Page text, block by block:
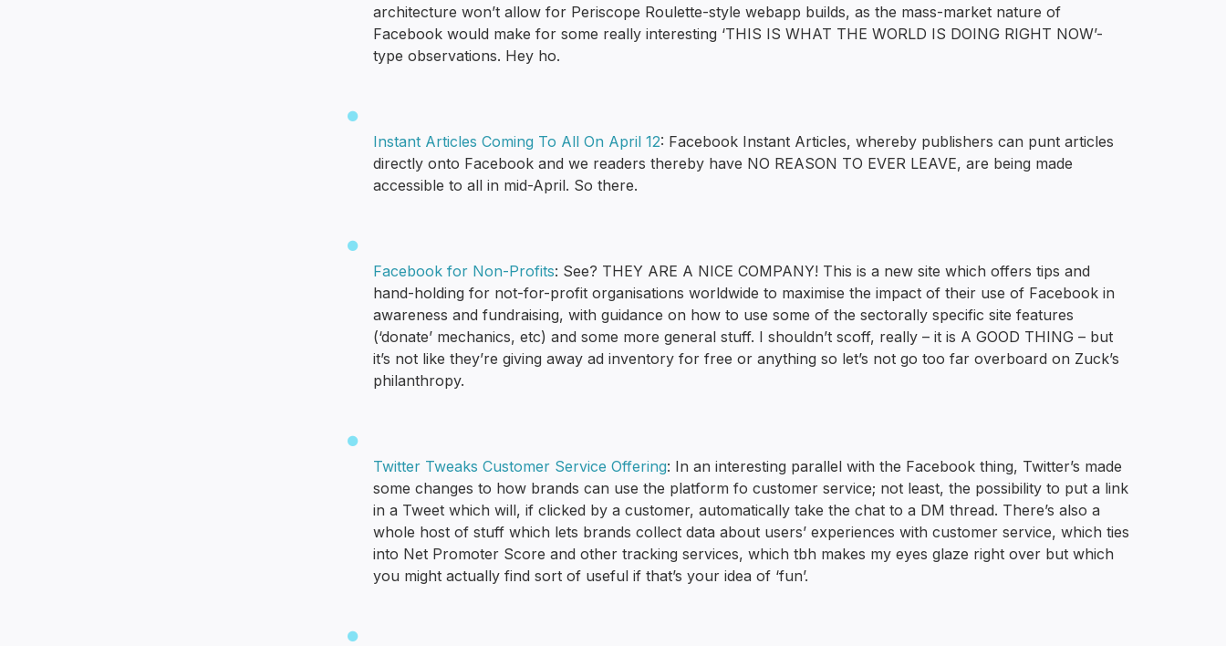
architecture won’t allow for Periscope Roulette-style webapp builds, as the mass-market nature of
Facebook would make for some really interesting ‘THIS IS WHAT THE WORLD IS DOING RIGHT NOW’-
type observations. Hey ho.
Instant Articles Coming To All On April 12: Facebook Instant Articles, whereby publishers can punt articles
directly onto Facebook and we readers thereby have NO REASON TO EVER LEAVE, are being made
accessible to all in mid-April. So there.
Facebook for Non-Profits: See? THEY ARE A NICE COMPANY! This is a new site which offers tips and
hand-holding for not-for-profit organisations worldwide to maximise the impact of their use of Facebook in
awareness and fundraising, with guidance on how to use some of the sectorally specific site features
(‘donate’ mechanics, etc) and some more general stuff. I shouldn’t scoff, really – it is A GOOD THING – but
it’s not like they’re giving away ad inventory for free or anything so let’s not go too far overboard on Zuck’s
philanthropy.
Twitter Tweaks Customer Service Offering: In an interesting parallel with the Facebook thing, Twitter’s made
some changes to how brands can use the platform fo customer service; not least, the possibility to put a link
in a Tweet which will, if clicked by a customer, automatically take the chat to a DM thread. There’s also a
whole host of stuff which lets brands collect data about users’ experiences with customer service, which ties
into Net Promoter Score and other tracking services, which tbh makes my eyes glaze right over but which
you might actually find sort of useful if that’s your idea of ‘fun’.